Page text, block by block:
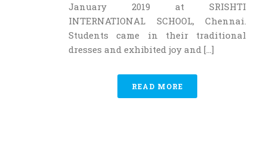
January 2019 at SRISHTI
INTERNATIONAL SCHOOL, Chennai.
Students came in their traditional
dresses and exhibited joy and [...]
READ MORE